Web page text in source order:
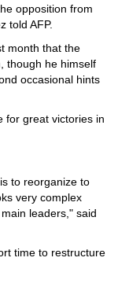
opposition from
told AFP.
month that the
though he himself
occasional hints
for great victories in
to reorganize to
very complex
leaders," said
time to restructure